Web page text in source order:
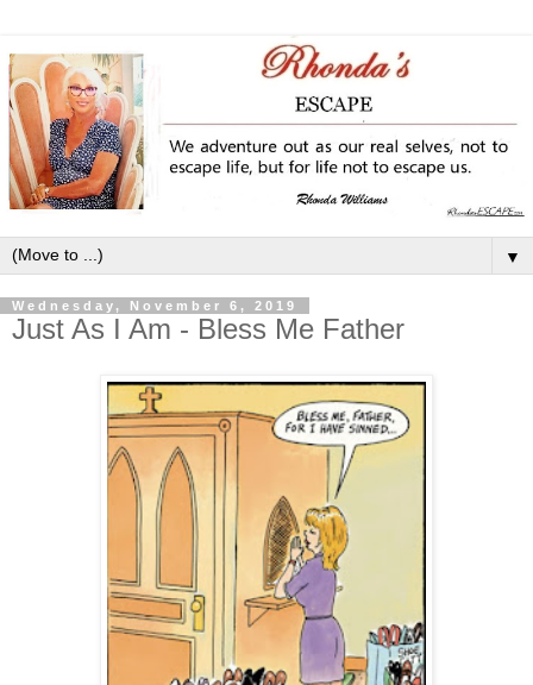
▼
Wednesday, November 6, 2019
Just As I Am - Bless Me Father